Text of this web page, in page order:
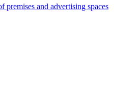
premises and advertising spaces